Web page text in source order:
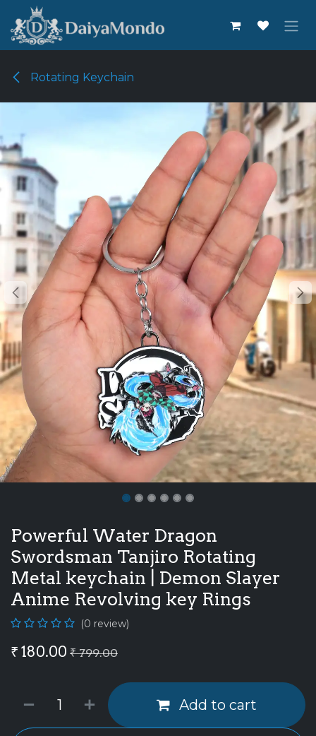
Skip to Content
Rotating Keychain
Powerful Water Dragon
Swordsman Tanjiro Rotating
Metal keychain | Demon Slayer
Anime Revolving key Rings
(0 review)
₹ 180.00 ₹799.00
Add to cart